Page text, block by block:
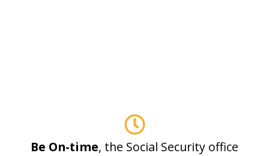
Be On-time, the Social Security office